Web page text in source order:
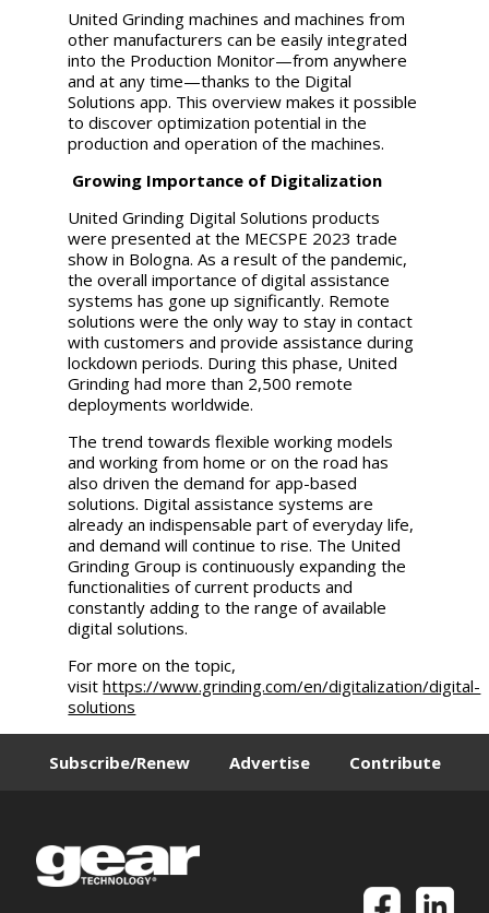
United Grinding machines and machines from
other manufacturers can be easily integrated
into the Production Monitor—from anywhere
and at any time—thanks to the Digital
Solutions app. This overview makes it possible
to discover optimization potential in the
production and operation of the machines.
Growing Importance of Digitalization
United Grinding Digital Solutions products
were presented at the MECSPE 2023 trade
show in Bologna. As a result of the pandemic,
the overall importance of digital assistance
systems has gone up significantly. Remote
solutions were the only way to stay in contact
with customers and provide assistance during
lockdown periods. During this phase, United
Grinding had more than 2,500 remote
deployments worldwide.
The trend towards flexible working models
and working from home or on the road has
also driven the demand for app-based
solutions. Digital assistance systems are
already an indispensable part of everyday life,
and demand will continue to rise. The United
Grinding Group is continuously expanding the
functionalities of current products and
constantly adding to the range of available
digital solutions.
For more on the topic,
visithttps://www.grinding.com/en/digitalization/digital-
solutions
Subscribe/Renew Advertise Contribute